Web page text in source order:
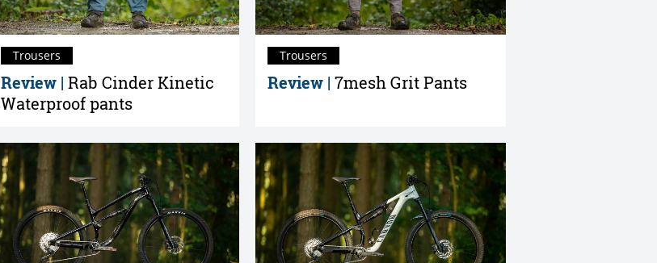
Review | Rab Cinder Kinetic
Waterproof pants
Trousers
Review | 7mesh Grit Pants
Trousers